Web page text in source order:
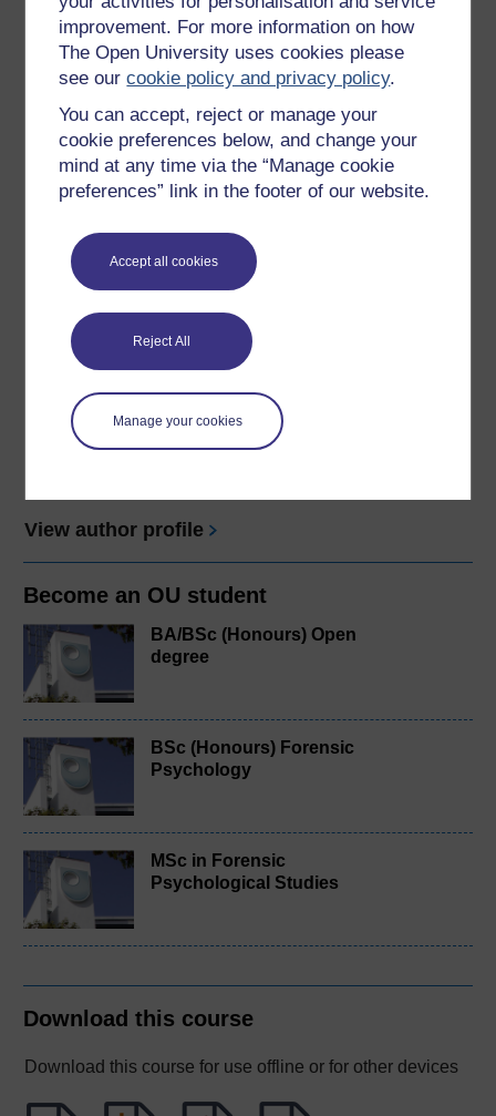
improvement. For more information on how
The Open University uses cookies please
see ourcookie policy and privacy policy.
You can accept, reject or manage your
cookie preferences below, and change your
mind at any time via the “Manage cookie
preferences” link in the footer of our website.
Accept all cookies
Reject All
Manage your cookies
full time psychology lecturer since 2003. She started
working with the Open University as an Associate
Lecturer in 2004. In 2013 she obtained her PhD in
Forensic Psychology at the ...
View author profile
Graham Pike
(Department of Psychology)
Graham Pike is Professor of Forensic Cognition at The
Open University. Since coming to The Open University in
2000 he has worked on a range of undergraduate and
View author profile
Become an OU student
BA/BSc (Honours) Open
degree
BSc (Honours) Forensic
Psychology
MSc in Forensic
Psychological Studies
Download this course
Download this course for use offline or for other devices